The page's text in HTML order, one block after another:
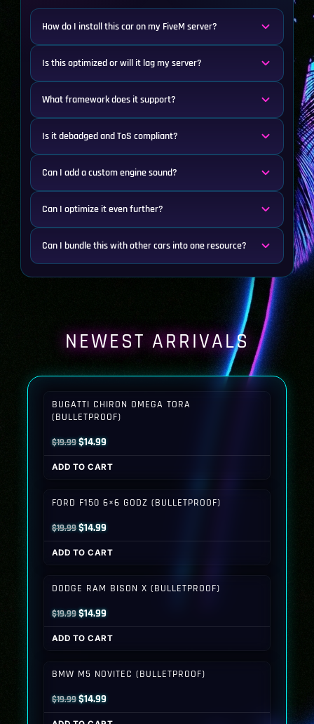
How do I install this car on my FiveM server?
Is this optimized or will it lag my server?
What framework does it support?
Is it debadged and ToS compliant?
Can I add a custom engine sound?
Can I optimize it even further?
Can I bundle this with other cars into one resource?
NEWEST ARRIVALS
BUGATTI CHIRON OMEGA TORA
(BULLETPROOF)
$19.99Original
price
was:
$14.99Current
price
is:
ADD TO CART
FORD F150 6×6 GODZ (BULLETPROOF)
$19.99Original
price
was:
$14.99Current
price
is:
ADD TO CART
DODGE RAM BISON X (BULLETPROOF)
$19.99Original
price
was:
$14.99Current
price
is:
ADD TO CART
BMW M5 NOVITEC (BULLETPROOF)
$19.99Original
price
$14.99Current
price